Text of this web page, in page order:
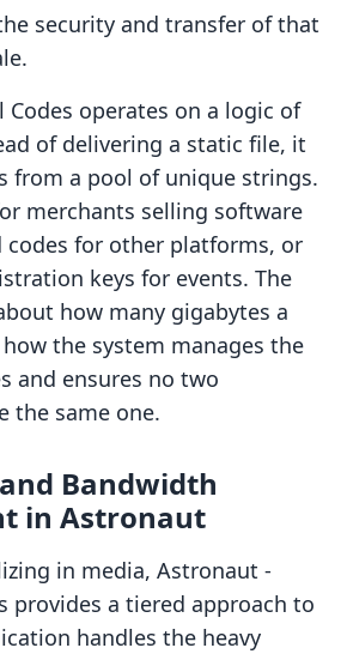
security and transfer of that
Codes operates on a logic of
of delivering a static file, it
from a pool of unique strings.
merchants selling software
codes for other platforms, or
keys for events. The
how many gigabytes a
the system manages the
and ensures no two
the same one.
Bandwidth
in Astronaut
in media, Astronaut ‑
provides a tiered approach to
handles the heavy